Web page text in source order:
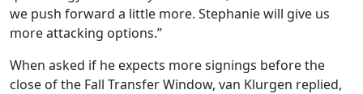
we push forward a little more. Stephanie will give us
more attacking options.”
When asked if he expects more signings before the
close of the Fall Transfer Window, van Klurgen replied,